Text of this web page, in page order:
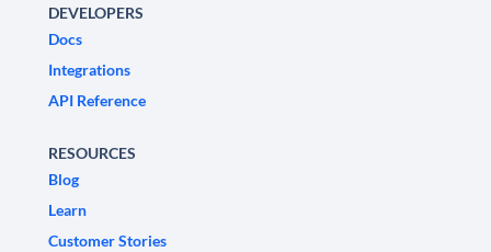
DEVELOPERS
Docs
Integrations
API Reference
RESOURCES
Blog
Learn
Customer Stories